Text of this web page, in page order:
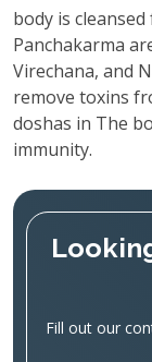
body is
Panchakarma
Virechana, and
remove toxins
doshas in The
immunity.
Fill out our